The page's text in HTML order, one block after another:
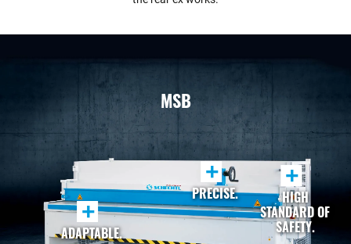
MSB
+
PRECISE.
+
HIGH
STANDARD OF
SAFETY.
+
ADAPTABLE.